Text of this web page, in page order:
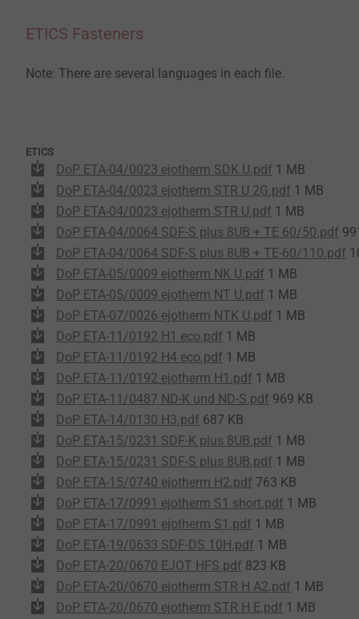
ETICS Fasteners
Note: There are several languages in each file.
ETICS
DoP ETA-04/0023 ejotherm SDK U.pdf 1 MB
DoP ETA-04/0023 ejotherm STR U 2G.pdf 1 MB
DoP ETA-04/0023 ejotherm STR U.pdf 1 MB
DoP ETA-04/0064 SDF-S plus 8UB + TE 60/50.pdf
DoP ETA-04/0064 SDF-S plus 8UB + TE-60/110.pdf
DoP ETA-05/0009 ejotherm NK U.pdf 1 MB
DoP ETA-05/0009 ejotherm NT U.pdf 1 MB
DoP ETA-07/0026 ejotherm NTK U.pdf 1 MB
DoP ETA-11/0192 H1 eco.pdf 1 MB
DoP ETA-11/0192 H4 eco.pdf 1 MB
DoP ETA-11/0192 ejotherm H1.pdf 1 MB
DoP ETA-11/0487 ND-K und ND-S.pdf 969 KB
DoP ETA-14/0130 H3.pdf 687 KB
DoP ETA-15/0231 SDF-K plus 8UB.pdf 1 MB
DoP ETA-15/0231 SDF-S plus 8UB.pdf 1 MB
DoP ETA-15/0740 ejotherm H2.pdf 763 KB
DoP ETA-17/0991 ejotherm S1 short.pdf 1 MB
DoP ETA-17/0991 ejotherm S1.pdf 1 MB
DoP ETA-19/0633 SDF-DS 10H.pdf 1 MB
DoP ETA-20/0670 EJOT HFS.pdf 823 KB
DoP ETA-20/0670 ejotherm STR H A2.pdf 1 MB
DoP ETA-20/0670 ejotherm STR H E.pdf 1 MB